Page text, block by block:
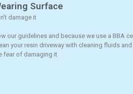
Surface
damage it
our guidelines and because we use a BBA
your resin driveway with cleaning fluids
fear of damaging it